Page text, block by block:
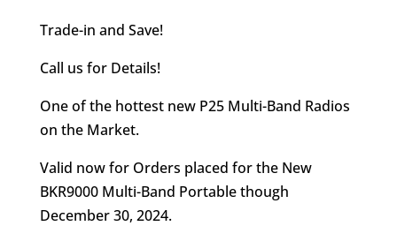
Trade-in and Save!
Call us for Details!
One of the hottest new P25 Multi-Band Radios
on the Market.
Valid now for Orders placed for the New
BKR9000 Multi-Band Portable though
December 30, 2024.